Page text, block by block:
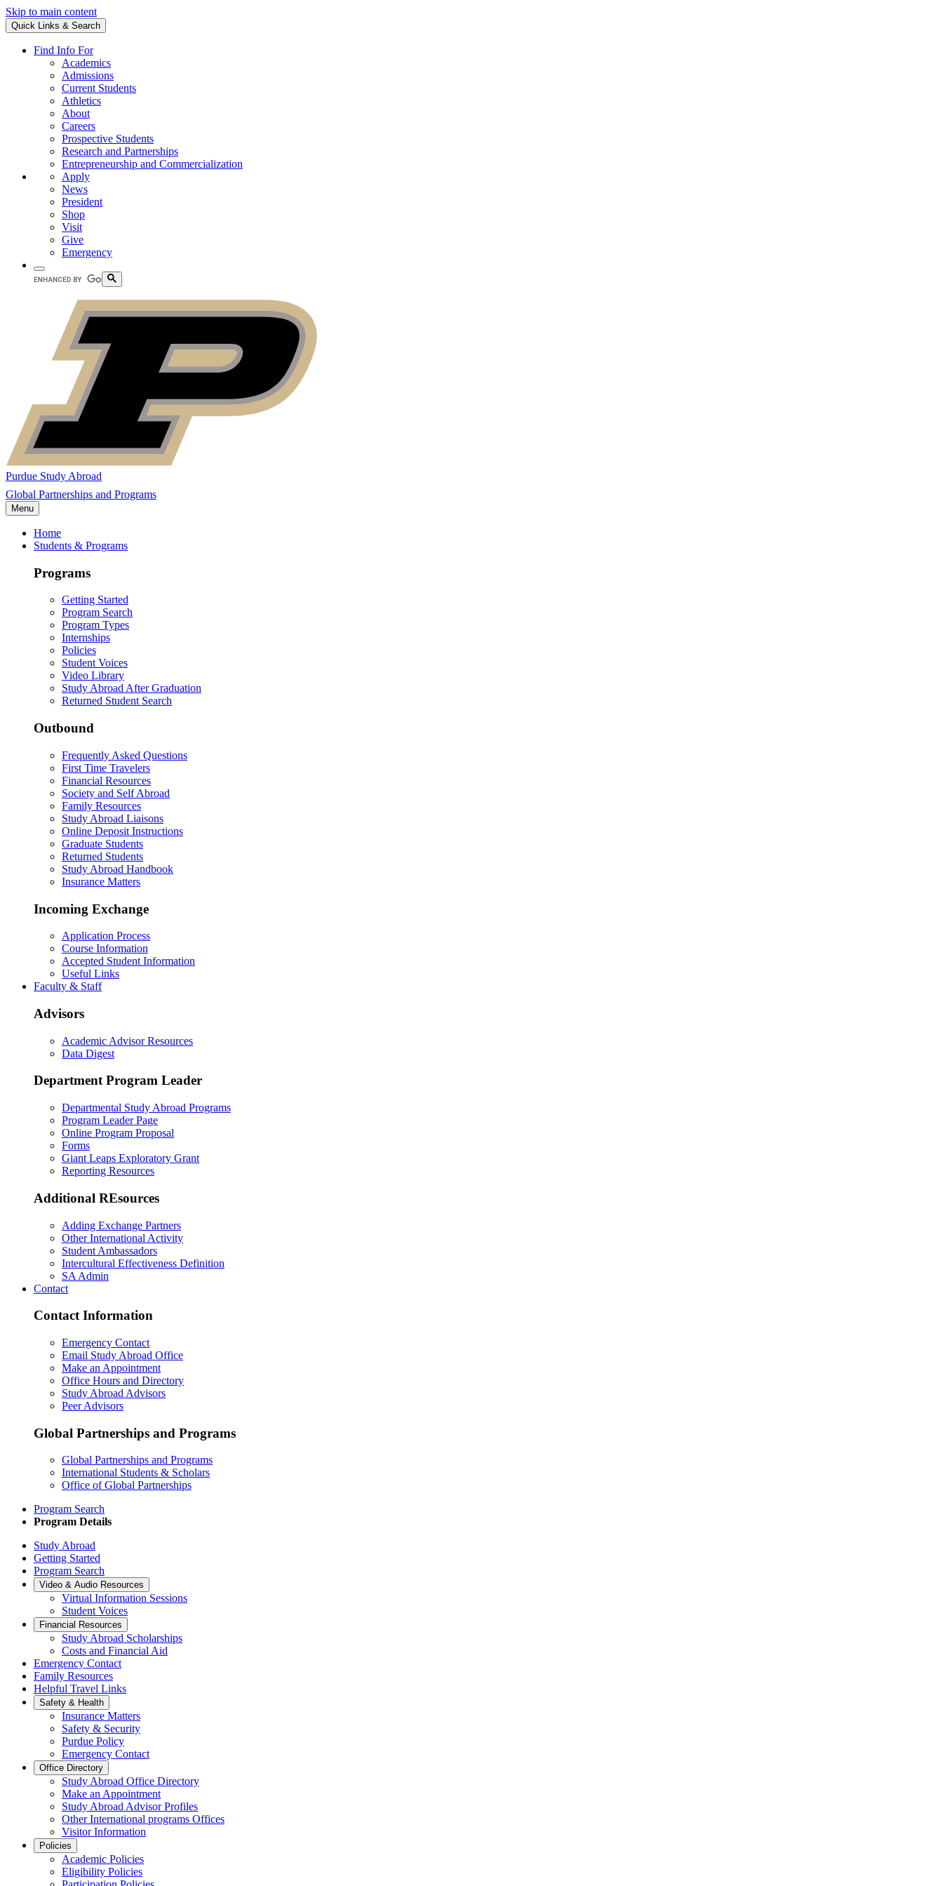
Skip to main content
Quick Links & Search
Find Info For
Academics
Admissions
Current Students
Athletics
About
Careers
Prospective Students
Research and Partnerships
Entrepreneurship and Commercialization
Apply
News
President
Shop
Visit
Give
Emergency
Purdue Study Abroad
Global Partnerships and Programs
Menu
Home
Students & Programs
Programs
Getting Started
Program Search
Program Types
Internships
Policies
Student Voices
Video Library
Study Abroad After Graduation
Returned Student Search
Outbound
Frequently Asked Questions
First Time Travelers
Financial Resources
Society and Self Abroad
Family Resources
Study Abroad Liaisons
Online Deposit Instructions
Graduate Students
Returned Students
Study Abroad Handbook
Insurance Matters
Incoming Exchange
Application Process
Course Information
Accepted Student Information
Useful Links
Faculty & Staff
Advisors
Academic Advisor Resources
Data Digest
Department Program Leader
Departmental Study Abroad Programs
Program Leader Page
Online Program Proposal
Forms
Giant Leaps Exploratory Grant
Reporting Resources
Additional REsources
Adding Exchange Partners
Other International Activity
Student Ambassadors
Intercultural Effectiveness Definition
SA Admin
Contact
Contact Information
Emergency Contact
Email Study Abroad Office
Make an Appointment
Office Hours and Directory
Study Abroad Advisors
Peer Advisors
Global Partnerships and Programs
Global Partnerships and Programs
International Students & Scholars
Office of Global Partnerships
Program Search
Program Details
Study Abroad
Getting Started
Program Search
Video & Audio Resources
Virtual Information Sessions
Student Voices
Financial Resources
Study Abroad Scholarships
Costs and Financial Aid
Emergency Contact
Family Resources
Helpful Travel Links
Safety & Health
Insurance Matters
Safety & Security
Purdue Policy
Emergency Contact
Office Directory
Study Abroad Office Directory
Make an Appointment
Study Abroad Advisor Profiles
Other International programs Offices
Visitor Information
Policies
Academic Policies
Eligibility Policies